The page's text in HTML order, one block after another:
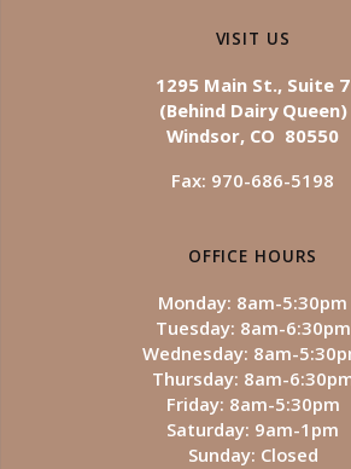
VISIT US
1295 Main St., Suite 7
(Behind Dairy Queen)
Windsor, CO 80550
Fax: 970-686-5198
OFFICE HOURS
Monday: 8am-5:30pm
Tuesday: 8am-6:30pm
Wednesday: 8am-
Thursday: 8am-
Friday: 8am-5:30pm
Saturday: 9am-1pm
Sunday: Closed